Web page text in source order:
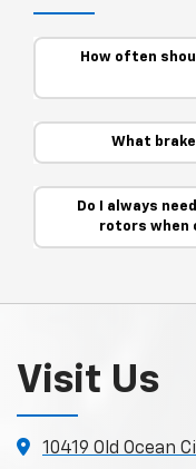
How often
What
Do I always
rotors when
Visit Us
10419 Old Ocean